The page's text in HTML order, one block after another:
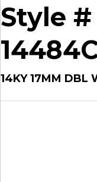
Style #
14KY 17MM DBL